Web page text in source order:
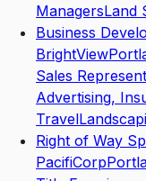
ManagersLand
Business
BrightView
Sales
Advertising,
Travel
Right of Way
PacifiCorp